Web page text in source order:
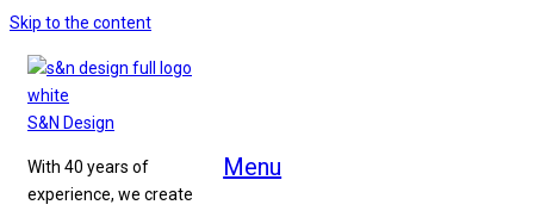
Skip to the content
S&N Design
With 40 years of
experience, we create
Menu